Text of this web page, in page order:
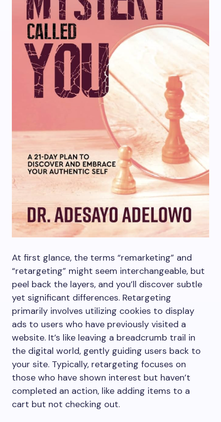
At first glance, the terms “remarketing” and
“retargeting” might seem interchangeable, but
peel back the layers, and you’ll discover subtle
yet significant differences. Retargeting
primarily involves utilizing cookies to display
ads to users who have previously visited a
website. It’s like leaving a breadcrumb trail in
the digital world, gently guiding users back to
your site. Typically, retargeting focuses on
those who have shown interest but haven’t
completed an action, like adding items to a
cart but not checking out.